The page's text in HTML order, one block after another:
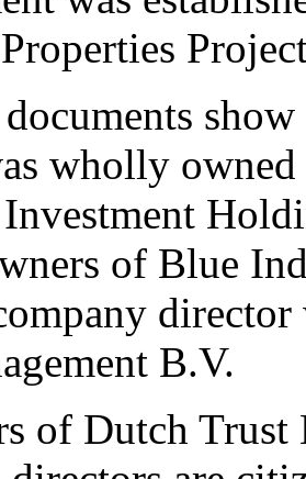
wholly
of Blue
B.V.
of Dutch Trust